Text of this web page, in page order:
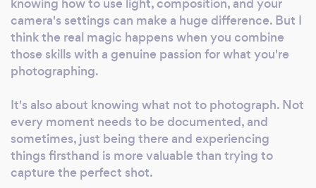
camera's settings can make a huge difference. But I
think the real magic happens when you combine
those skills with a genuine passion for what you're
photographing.
It's also about knowing what not to photograph. Not
every moment needs to be documented, and
sometimes, just being there and experiencing
things firsthand is more valuable than trying to
capture the perfect shot.